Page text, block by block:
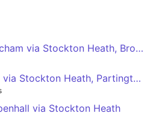
Warrington - Altrincham via Stockton Heath, Broomedge
Warrington - Sale via Stockton Heath, Partington
via Stockton Heath